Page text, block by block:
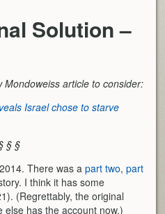
Solution –
article to consider:
Israel chose to starve
§ §
There was apart two,part
I think it has some
(Regrettably, the original
else has the account now.)